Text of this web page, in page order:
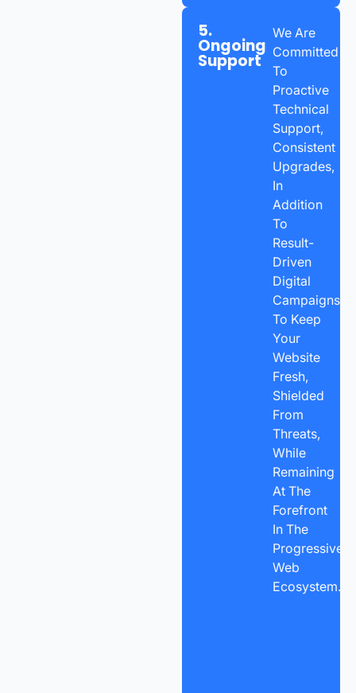
5.
Ongoing
Support
We Are
Committed
To
Proactive
Technical
Support,
Consistent
Upgrades,
In
Addition
To
Result-
Driven
Digital
Campaigns
To Keep
Your
Website
Fresh,
Shielded
From
Threats,
While
Remaining
At The
Forefront
In The
Progressive
Web
Ecosystem.